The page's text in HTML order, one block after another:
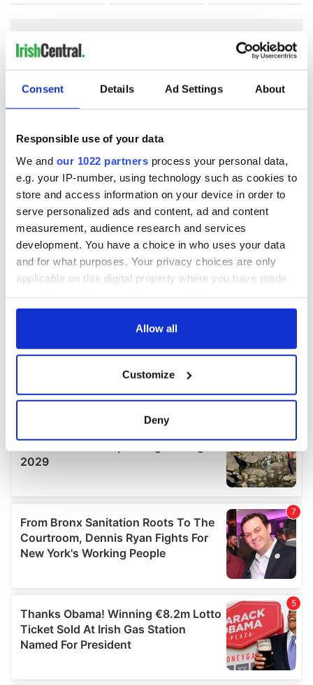
Consent Details Ad Settings About
Responsible use of your data
We and our 1022 partners process your personal data,
e.g. your IP-number, using technology such as cookies to
store and access information on your device in order to
serve personalized ads and content, ad and content
measurement, audience research and services
development. You have a choice in who uses your data
and for what purposes. Your privacy choices are only
applicable on this digital property where you have made
any time from the Cookie Declaration or by clicking on
Collect information about your geographical
location which can be accurate to within several
Find out more about how your personal data is processed
details section.
We use cookies to personalise content and ads, to
provide social media features and to analyse our traffic.
We also share information about your use of our site with
our social media, advertising and analytics partners who
provided to them or that they’ve collected from your use
of their services.
Allow all
Customize
Deny